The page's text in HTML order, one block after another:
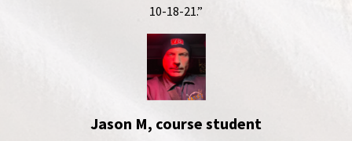
10-18-21.”
Jason M, course student